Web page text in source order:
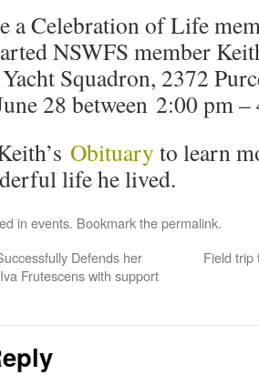
a Celebration of Life
NSWFS member
Squadron, 2372
28 between 2:00 pm
Obituary to learn
life he lived.
in events. Bookmark thepermalink.
Defends her
Frutescens with support
Field trip